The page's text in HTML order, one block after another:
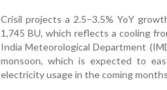
Crisil projects a 2.5–3.5% YoY
1,745 BU, which reflects a cooling
India Meteorological Department
monsoon, which is expected to
electricity usage in the coming